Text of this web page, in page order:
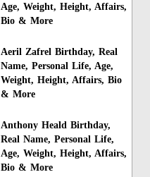
Age, Weight, Height, Affairs,
Bio & More
Aeril Zafrel Birthday, Real
Name, Personal Life, Age,
Weight, Height, Affairs, Bio
& More
Anthony Heald Birthday,
Real Name, Personal Life,
Age, Weight, Height, Affairs,
Bio & More